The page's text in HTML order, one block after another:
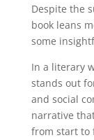
Despite the
book leans
some
In a literary
stands out
and social
narrative
from start to